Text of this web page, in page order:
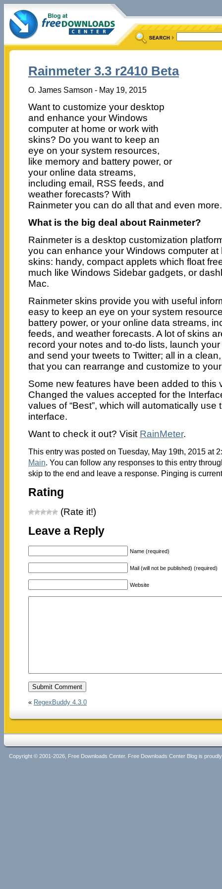
Rainmeter 3.3 r2410 Beta
O. James Samson - May 19, 2015
Want to customize your desktop
and enhance your Windows
computer at home or work with
skins? Do you want to keep an
eye on your system resources,
like memory and battery power, or
your online data streams,
including email, RSS feeds, and
weather forecasts? With
Rainmeter you can do all that and even more.
What is the big deal about Rainmeter?
Rainmeter is a desktop customization
you can enhance your Windows computer at
skins: handy, compact applets which float
much like Windows Sidebar gadgets, or
Mac.
Rainmeter skins provide you with useful
easy to keep an eye on your system
battery power, or your online data streams,
feeds, and weather forecasts. A lot of skins
record your notes and to-do lists, launch
and send your tweets to Twitter; all in a
that you can rearrange and customize to
Some new features have been added to this
Changed the values accepted for the
values of “Best”, which will automatically use
interface.
Want to check it out? Visit RainMeter.
This entry was posted on Tuesday, May 19th, 2015 at
Main. You can follow any responses to this entry
skip to the end and leave a response. Pinging is
Rating
(Rate it!)
Leave a Reply
Name (required)
Mail (will not be published) (required)
Website
« RegexBuddy 4.3.0
Copyright © 2001-2026, Free Downloads Center. Free Downloads Center Blog is